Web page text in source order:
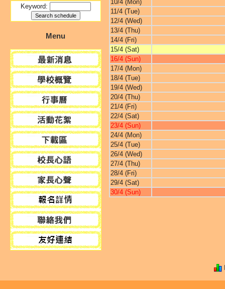
Keyword:
Menu
10/4 (Mon)
11/4 (Tue)
12/4 (Wed)
13/4 (Thu)
14/4 (Fri)
15/4 (Sat)
16/4 (Sun)
17/4 (Mon)
18/4 (Tue)
19/4 (Wed)
20/4 (Thu)
21/4 (Fri)
22/4 (Sat)
23/4 (Sun)
24/4 (Mon)
25/4 (Tue)
26/4 (Wed)
27/4 (Thu)
28/4 (Fri)
29/4 (Sat)
30/4 (Sun)